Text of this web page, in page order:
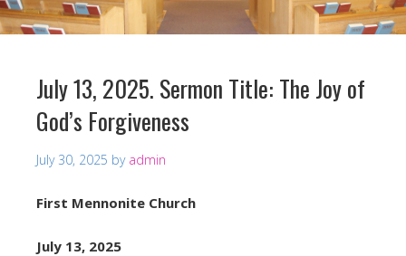
July 13, 2025. Sermon Title: The Joy of
God’s Forgiveness
July 30, 2025 by admin
First Mennonite Church
July 13, 2025